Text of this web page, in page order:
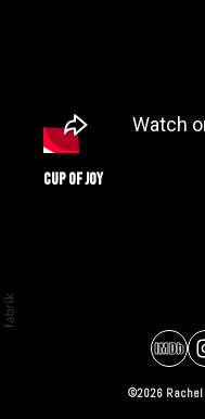
Cup of Joy
©2026 Rachel